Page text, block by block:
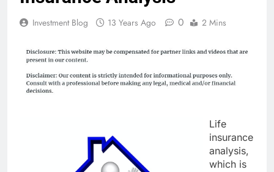
Investment Blog 13 Years Ago 0 2 Mins
Life
insurance
analysis,
which is